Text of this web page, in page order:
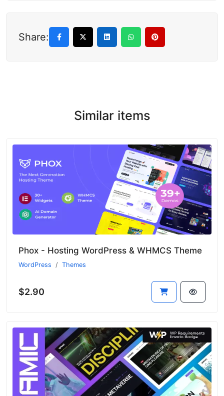
Share:
Similar items
Phox - Hosting WordPress & WHMCS Theme
WordPress Themes
$2.90